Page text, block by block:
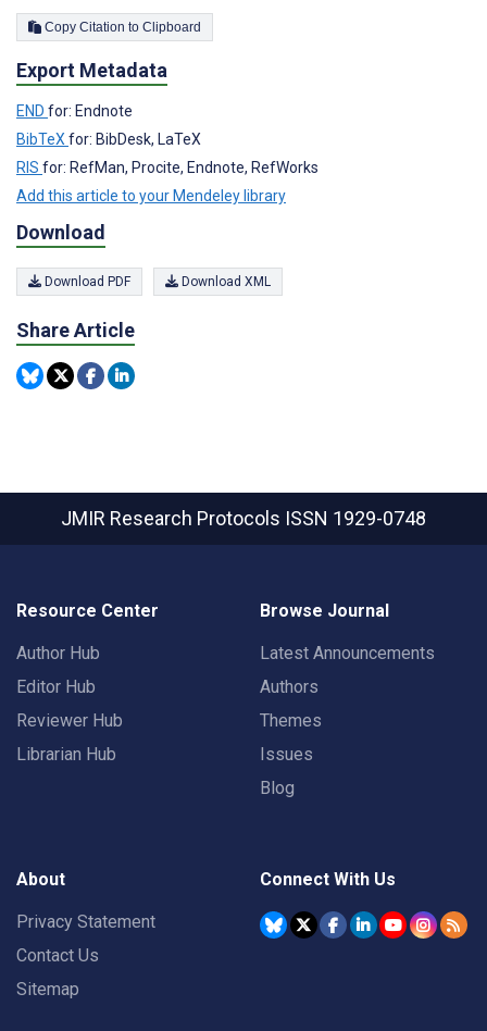
Copy Citation to Clipboard
Export Metadata
END for: Endnote
BibTeX for: BibDesk, LaTeX
RIS for: RefMan, Procite, Endnote, RefWorks
Add this article to your Mendeley library
Download
Download PDF Download XML
Share Article
JMIR Research Protocols ISSN 1929-0748
Resource Center
Author Hub
Editor Hub
Reviewer Hub
Librarian Hub
Browse Journal
Latest Announcements
Authors
Themes
Issues
Blog
About
Privacy Statement
Contact Us
Sitemap
Connect With Us